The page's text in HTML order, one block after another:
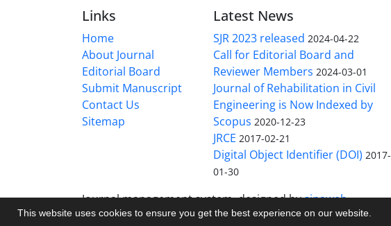
This website uses cookies to ensure you get the best experience on our website.
Links
Home
About Journal
Editorial Board
Submit Manuscript
Contact Us
Sitemap
Latest News
SJR 2023 released 2024-04-22
Call for Editorial Board and
Reviewer Members 2024-03-01
Journal of Rehabilitation in Civil
Engineering is Now Indexed by
Scopus 2020-12-23
JRCE 2017-02-21
Digital Object Identifier (DOI) 2017-
01-30
Journal management system.designed bysinaweb